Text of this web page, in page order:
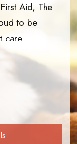
Aid, The
to be
care.